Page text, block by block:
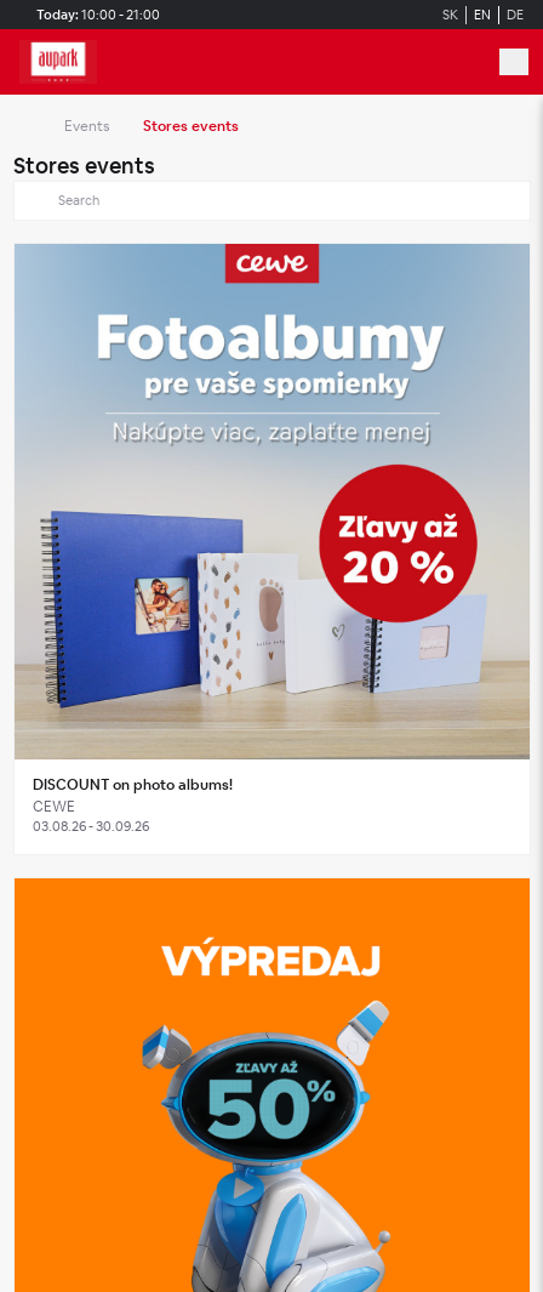
Skip to main content
Today: 10:00 - 21:00 SK EN DE
Events Stores events
Stores events
DISCOUNT on photo albums!
CEWE
03.08.26 - 30.09.26